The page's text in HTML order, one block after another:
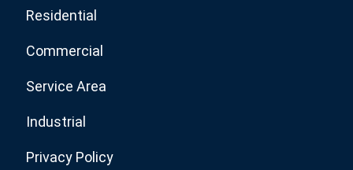
Residential
Commercial
Service Area
Industrial
Privacy Policy